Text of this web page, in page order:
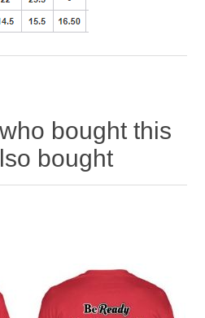
bought this
bought